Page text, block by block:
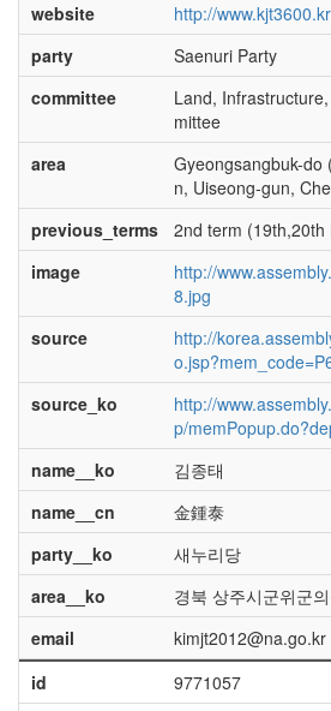
website
http://www.kjt3600.kr
party
Saenuri Party
committee
Land,
mittee
area
Gyeongsangbuk-do
n, Uiseong-gun,
previous_terms
2nd term (19th,20th
image
http://
8.jpg
source
http://
source_ko
http://
p/
name__ko
김종태
name__cn
金鍾泰
party__ko
새누리당
area__ko
경북 상주시군위군
email
kimjt2012@na.go.kr
id
9771057